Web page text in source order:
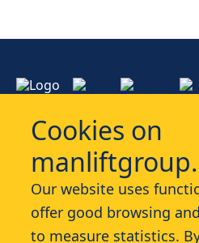
Cookies on
Our website uses
offer good browsing
to measure statistics.
Services
Industries